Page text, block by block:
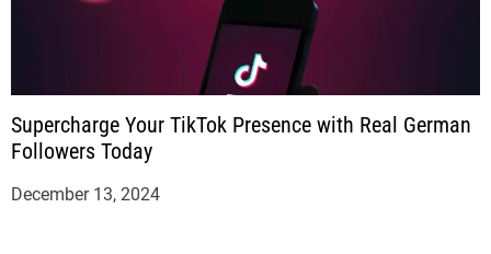
Supercharge Your TikTok Presence with Real German
Followers Today
December 13, 2024